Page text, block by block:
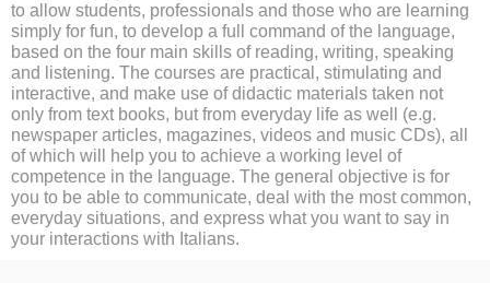
to allow students, professionals and those who are learning
simply for fun, to develop a full command of the language,
based on the four main skills of reading, writing, speaking
and listening. The courses are practical, stimulating and
interactive, and make use of didactic materials taken not
only from text books, but from everyday life as well (e.g.
newspaper articles, magazines, videos and music CDs), all
of which will help you to achieve a working level of
competence in the language. The general objective is for
you to be able to communicate, deal with the most common,
everyday situations, and express what you want to say in
your interactions with Italians.